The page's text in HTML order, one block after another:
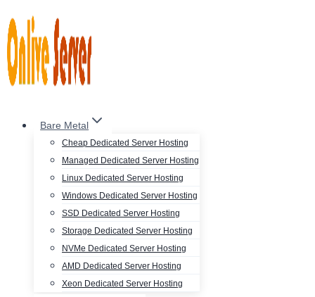
to
content
Bare Metal
Cheap Dedicated Server Hosting
Managed Dedicated Server Hosting
Linux Dedicated Server Hosting
Windows Dedicated Server Hosting
SSD Dedicated Server Hosting
Storage Dedicated Server Hosting
NVMe Dedicated Server Hosting
AMD Dedicated Server Hosting
Xeon Dedicated Server Hosting